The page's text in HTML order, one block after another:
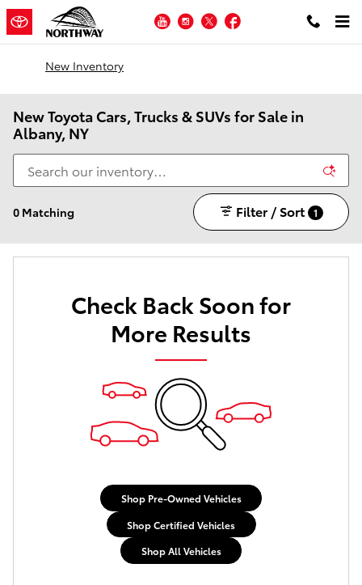
Skip to main content
YouTubeInstagram
Twitter
New Inventory
New Toyota Cars, Trucks & SUVs for Sale in
Albany, NY
0 Matching Filter / Sort 1
Check Back Soon for
More Results
Shop Pre-Owned Vehicles
Shop Certified Vehicles
Shop All Vehicles